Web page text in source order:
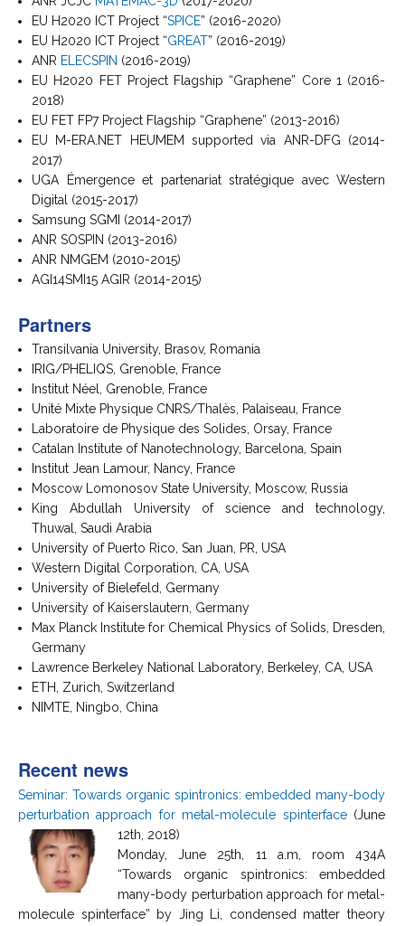
EU H2020 ICT Project “SPICE” (2016-2020)
EU H2020 ICT Project “GREAT” (2016-2019)
ANR ELECSPIN (2016-2019)
EU H2020 FET Project Flagship “Graphene” Core 1 (2016-
2018)
EU FET FP7 Project Flagship “Graphene” (2013-2016)
EU M-ERA.NET HEUMEM supported via ANR-DFG (2014-
2017)
UGA Émergence et partenariat stratégique avec Western
Digital (2015-2017)
Samsung SGMI (2014-2017)
ANR SOSPIN (2013-2016)
ANR NMGEM (2010-2015)
AGI14SMI15 AGIR (2014-2015)
Partners
Transilvania University, Brasov, Romania
IRIG/PHELIQS, Grenoble, France
Institut Néel, Grenoble, France
Unité Mixte Physique CNRS/Thalès, Palaiseau, France
Laboratoire de Physique des Solides, Orsay, France
Catalan Institute of Nanotechnology, Barcelona, Spain
Institut Jean Lamour, Nancy, France
Moscow Lomonosov State University, Moscow, Russia
King Abdullah University of science and technology,
Thuwal, Saudi Arabia
University of Puerto Rico, San Juan, PR, USA
Western Digital Corporation, CA, USA
University of Bielefeld, Germany
University of Kaiserslautern, Germany
Max Planck Institute for Chemical Physics of Solids, Dresden,
Germany
Lawrence Berkeley National Laboratory, Berkeley, CA, USA
ETH, Zurich, Switzerland
NIMTE, Ningbo, China
Recent news
Seminar: Towards organic spintronics: embedded many-body
perturbation approach for metal-molecule spinterface(June
12th, 2018)
Monday, June 25th, 11 a.m, room 434A
“Towards organic spintronics: embedded
many-body perturbation approach for metal-
molecule spinterface” by Jing Li, condensed matter theory